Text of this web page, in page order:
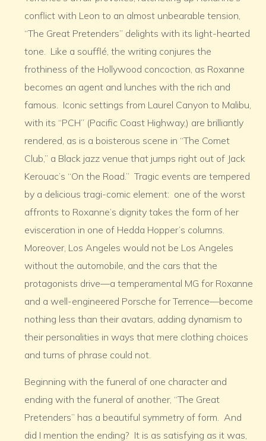
conflict with Leon to an almost unbearable tension,
“The Great Pretenders” delights with its light-hearted
tone. Like a soufflé, the writing conjures the
frothiness of the Hollywood concoction, as Roxanne
becomes an agent and lunches with the rich and
famous. Iconic settings from Laurel Canyon to Malibu,
with its “PCH” (Pacific Coast Highway,) are brilliantly
rendered, as is a boisterous scene in “The Comet
Club,” a Black jazz venue that jumps right out of Jack
Kerouac’s “On the Road.” Tragic events are tempered
by a delicious tragi-comic element: one of the worst
affronts to Roxanne’s dignity takes the form of her
evisceration in one of Hedda Hopper’s columns.
Moreover, Los Angeles would not be Los Angeles
without the automobile, and the cars that the
protagonists drive—a temperamental MG for Roxanne
and a well-engineered Porsche for Terrence—become
nothing less than their avatars, adding dynamism to
their personalities in ways that mere clothing choices
and turns of phrase could not.
Beginning with the funeral of one character and
ending with the funeral of another, “The Great
Pretenders” has a beautiful symmetry of form. And
did I mention the ending? It is as satisfying as it was,